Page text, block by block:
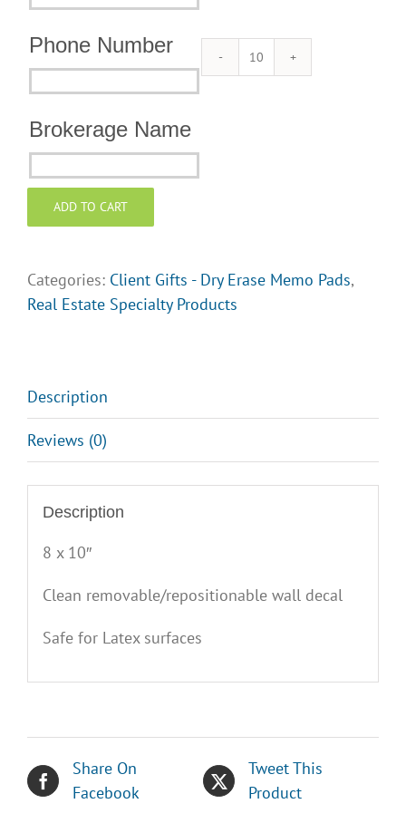
Phone Number
Brokerage Name
Name
Dry
ADD TO CART
Categories: Client Gifts - Dry Erase Memo Pads,
Real Estate Specialty Products
Description
Reviews (0)
Description
8 x 10″
Clean removable/repositionable wall decal
Safe for Latex surfaces
Share On
Facebook
Tweet This
Product